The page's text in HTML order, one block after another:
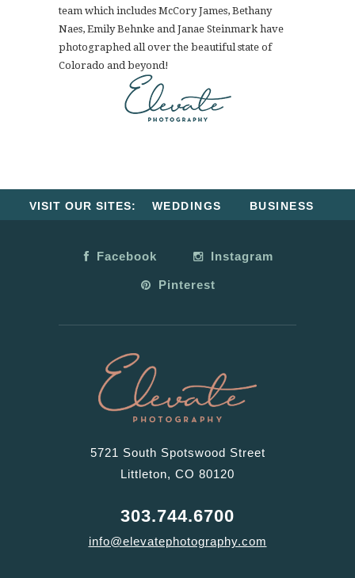
team which includes McCory James, Bethany
Naes, Emily Behnke and Janae Steinmark have
photographed all over the beautiful state of
Colorado and beyond!
VISIT OUR SITES: WEDDINGS BUSINESS
Facebook Instagram
Pinterest
5721 South Spotswood Street
Littleton, CO 80120
303.744.6700
info@elevatephotography.com